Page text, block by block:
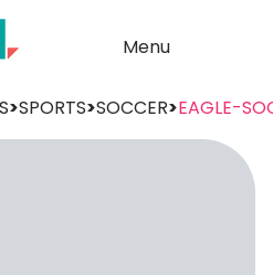
Menu
>SPORTS>SOCCER>EAGLE-